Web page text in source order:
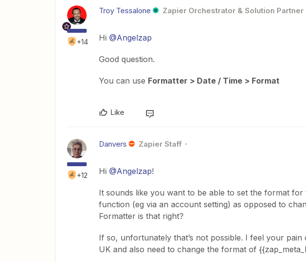
+14
Troy Tessalone Zapier Orchestrator & Solution Partner
Hi @Angelzap
Good question.
You can use Formatter > Date / Time > Format
Like
+12
Danvers Zapier Staff
Hi @Angelzap!
It sounds like you want to be able to set the format for
function (eg via an account setting) as opposed to
Formatter is that right?
If so, unfortunately that’s not possible. I feel your pain
UK and also need to change the format of